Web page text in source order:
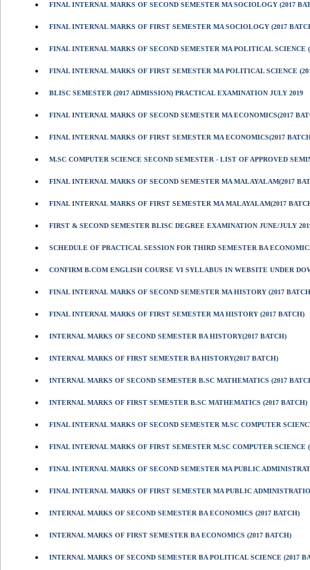
FINAL INTERNAL MARKS OF SECOND SEMESTER MA SOCIOLOGY (2017
FINAL INTERNAL MARKS OF FIRST SEMESTER MA SOCIOLOGY (2017
FINAL INTERNAL MARKS OF SECOND SEMESTER MA POLITICAL SCIENCE
FINAL INTERNAL MARKS OF FIRST SEMESTER MA POLITICAL SCIENCE
BLISC SEMESTER (2017 ADMISSION) PRACTICAL EXAMINATION JULY 2019
FINAL INTERNAL MARKS OF SECOND SEMESTER MA ECONOMICS(2017
FINAL INTERNAL MARKS OF FIRST SEMESTER MA ECONOMICS(2017
M.SC COMPUTER SCIENCE SECOND SEMESTER - LIST OF APPROVED
FINAL INTERNAL MARKS OF SECOND SEMESTER MA MALAYALAM(2017
FINAL INTERNAL MARKS OF FIRST SEMESTER MA MALAYALAM(2017
FIRST & SECOND SEMESTER BLISC DEGREE EXAMINATION JUNE/JULY
SCHEDULE OF PRACTICAL SESSION FOR THIRD SEMESTER BA
CONFIRM B.COM ENGLISH COURSE VI SYLLABUS IN WEBSITE UNDER
FINAL INTERNAL MARKS OF SECOND SEMESTER MA HISTORY (2017
FINAL INTERNAL MARKS OF FIRST SEMESTER MA HISTORY (2017 BATCH)
INTERNAL MARKS OF SECOND SEMESTER BA HISTORY(2017 BATCH)
INTERNAL MARKS OF FIRST SEMESTER BA HISTORY(2017 BATCH)
INTERNAL MARKS OF SECOND SEMESTER B.SC MATHEMATICS (2017
INTERNAL MARKS OF FIRST SEMESTER B.SC MATHEMATICS (2017 BATCH)
FINAL INTERNAL MARKS OF SECOND SEMESTER M.SC COMPUTER
FINAL INTERNAL MARKS OF FIRST SEMESTER M.SC COMPUTER SCIENCE
FINAL INTERNAL MARKS OF SECOND SEMESTER MA PUBLIC
FINAL INTERNAL MARKS OF FIRST SEMESTER MA PUBLIC
INTERNAL MARKS OF SECOND SEMESTER BA ECONOMICS (2017 BATCH)
INTERNAL MARKS OF FIRST SEMESTER BA ECONOMICS (2017 BATCH)
INTERNAL MARKS OF SECOND SEMESTER BA POLITICAL SCIENCE (2017